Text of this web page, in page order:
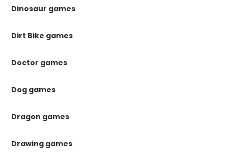
Dinosaur games
Dirt Bike games
Doctor games
Dog games
Dragon games
Drawing games